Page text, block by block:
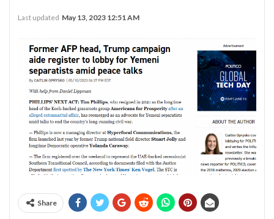
Last updated May 13, 2023 12:51 AM
Share